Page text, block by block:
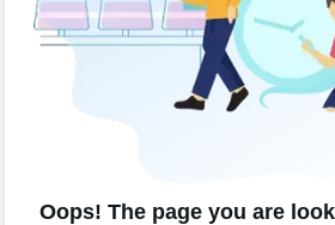
Oops! The page you are